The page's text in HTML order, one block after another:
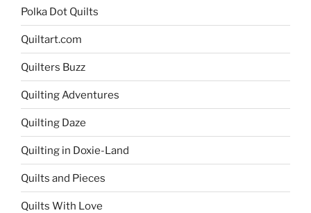
Polka Dot Quilts
Quiltart.com
Quilters Buzz
Quilting Adventures
Quilting Daze
Quilting in Doxie-Land
Quilts and Pieces
Quilts With Love